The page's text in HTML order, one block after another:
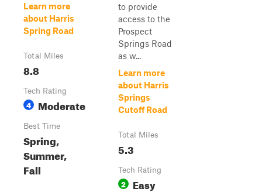
Learn more
about Harris
Spring Road
Total Miles
8.8
Tech Rating
4 Moderate
Best Time
Spring,
Summer,
Fall
to provide
access to the
Prospect
Springs Road
as w...
Learn more
about Harris
Springs
Cutoff Road
Total Miles
5.3
Tech Rating
2 Easy